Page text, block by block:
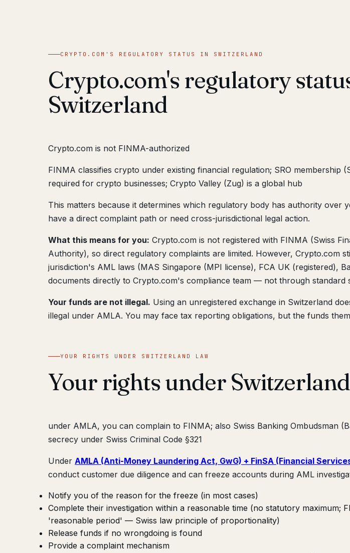
CRYPTO.COM'S REGULATORY STATUS IN SWITZERLAND
Crypto.com's regulatory
Switzerland
Crypto.com is not FINMA-authorized
FINMA classifies crypto under existing financial regulation; SRO membership
required for crypto businesses; Crypto Valley (Zug) is a global hub
This matters because it determines which regulatory body has authority over
have a direct complaint path or need cross-jurisdictional legal action.
What this means for you: Crypto.com is not registered with FINMA (Swiss
Authority), so direct regulatory complaints are limited. However, Crypto.com
jurisdiction's AML laws (MAS Singapore (MPI license), FCA UK (registered),
documents directly to Crypto.com's compliance team — not through standard
Your funds are not illegal. Using an unregistered exchange in Switzerland
illegal under AMLA. You may face tax reporting obligations, but the funds
YOUR RIGHTS UNDER SWITZERLAND LAW
Your rights under
under AMLA, you can complain to FINMA; also Swiss Banking Ombudsman
secrecy under Swiss Criminal Code §321
Under AMLA (Anti-Money Laundering Act, GwG) + FinSA (Financial
conduct customer due diligence and can freeze accounts during AML
Notify you of the reason for the freeze (in most cases)
Complete their investigation within a reasonable time (no statutory maximum;
'reasonable period' — Swiss law principle of proportionality)
Release funds if no wrongdoing is found
Provide a complaint mechanism